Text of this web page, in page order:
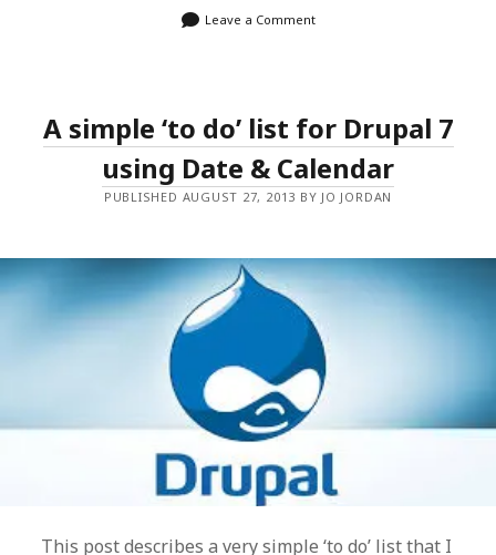
Leave a Comment
A simple ‘to do’ list for Drupal 7
using Date & Calendar
PUBLISHED AUGUST 27, 2013 BY JO JORDAN
This post describes a very simple ‘to do’ list that I